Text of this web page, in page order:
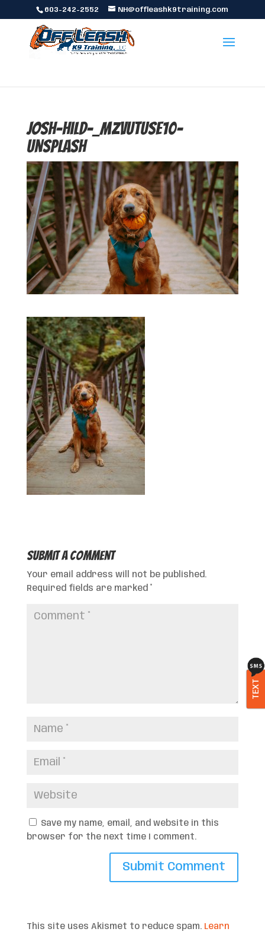
603-242-2552 NH@offleashk9training.com
josh-hild-_MzVUtUsE10-
unsplash
Submit a Comment
Your email address will not be published.
Required fields are marked
Save my name, email, and website in this
browser for the next time I comment.
This site uses Akismet to reduce spam. Learn
TEXT